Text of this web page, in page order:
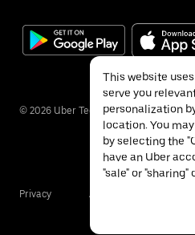
© 2026 Uber Technologies Inc.
Privacy Accessibility
This website
serve you
personalization
location. You
by selecting the
have an Uber
"sale" or "sharing"